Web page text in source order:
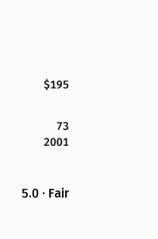
$195
73
2001
5.0 · Fair